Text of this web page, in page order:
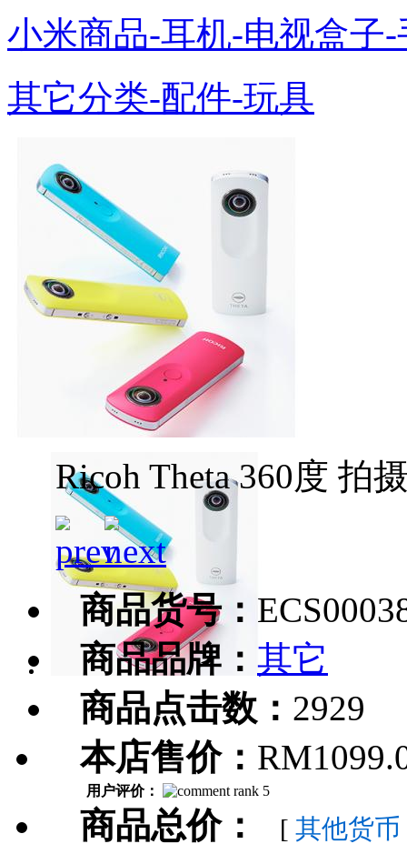
小米商品-耳机-电视盒子-
其它分类-配件-玩具
Ricoh Theta 360度 拍
商品货号：
商品品牌： 其它
商品点击数： 2929
本店售价：
用户评价：
商品总价： [ 其他货币